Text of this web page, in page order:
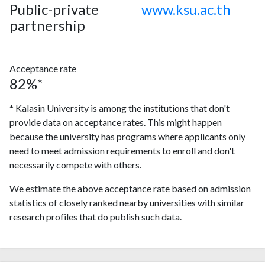
Public-private
partnership
www.ksu.ac.th
Acceptance rate
82%*
* Kalasin University is among the institutions that don't
provide data on acceptance rates. This might happen
because the university has programs where applicants only
need to meet admission requirements to enroll and don't
necessarily compete with others.
We estimate the above acceptance rate based on admission
statistics of closely ranked nearby universities with similar
research profiles that do publish such data.